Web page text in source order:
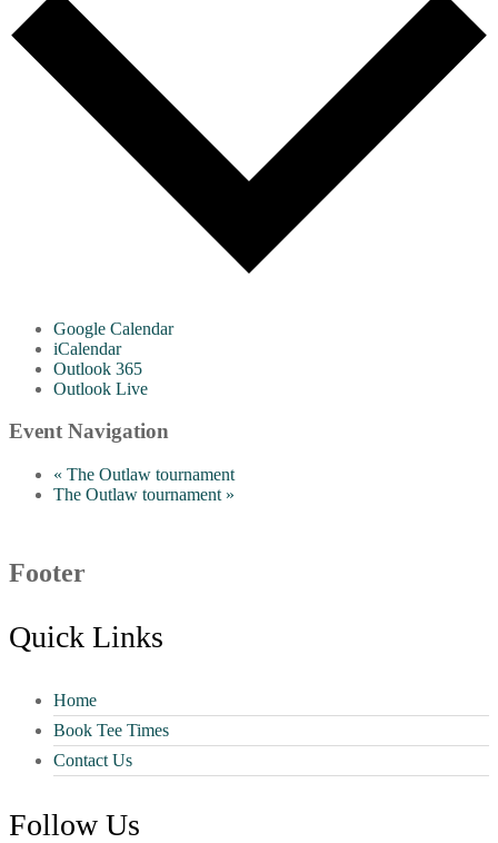
Google Calendar
iCalendar
Outlook 365
Outlook Live
Event Navigation
« The Outlaw tournament
The Outlaw tournament »
Footer
Quick Links
Home
Book Tee Times
Contact Us
Follow Us